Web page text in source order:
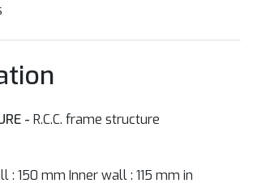
- R.C.C. frame structure
: 150 mm Inner wall : 115 mm in